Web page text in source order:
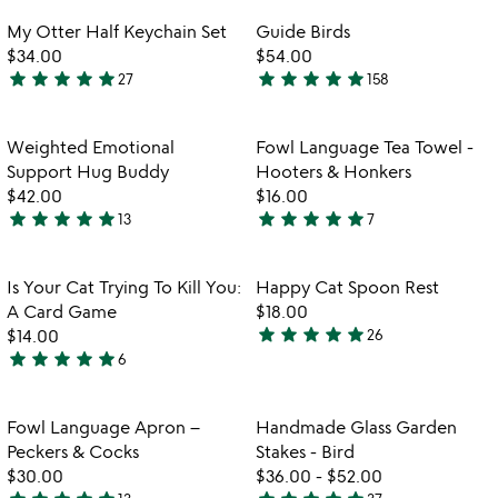
out
of
5
out
of
5
favorite_border
Item not in your wishlist
My Otter Half Keychain Set
$34.00
4.9
out
of
5
star star star star star27
Guide Birds
$54.00
4.8
out
of
5
star star star star star158
Item not in your wishlist
Weighted Emotional
Support Hug Buddy
$42.00
5
out
of
5
star star star star star13
favorite_border
Item not in
Fowl Language Tea Towel -
Hooters & Honkers
$16.00
4.9
out
of
5
star star star star star7
favorite_border
Item not in your wishlist
Is Your Cat Trying To Kill You:
A Card Game
$14.00
5
out
of
5
star star star star star6
Item not in
Happy Cat Spoon Rest
$18.00
4.9
of
5
star star star star star26
Item not in your wishlist
Fowl Language Apron –
Peckers & Cocks
$30.00
favorite_border
Item not in
Handmade Glass Garden
Stakes - Bird
$36.00 - $52.00